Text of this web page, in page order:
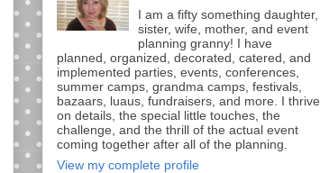
I am a fifty something daughter,
sister, wife, mother, and event
planning granny! I have
planned, organized, decorated, catered, and
implemented parties, events, conferences,
summer camps, grandma camps, festivals,
bazaars, luaus, fundraisers, and more. I thrive
on details, the special little touches, the
challenge, and the thrill of the actual event
coming together after all of the planning.
View my complete profile